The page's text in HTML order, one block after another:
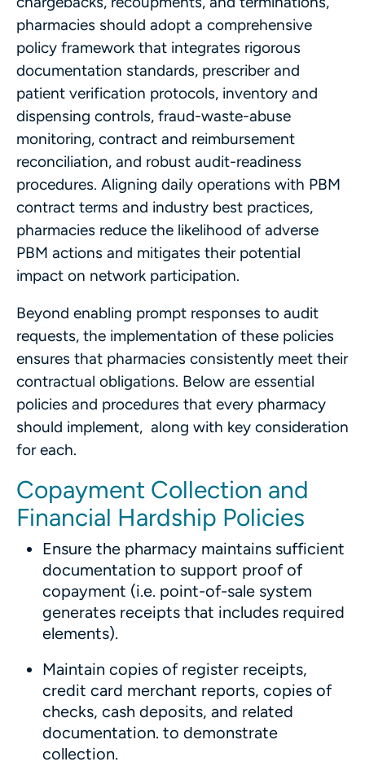
pharmacies should adopt a comprehensive
policy framework that integrates rigorous
documentation standards, prescriber and
patient verification protocols, inventory and
dispensing controls, fraud-waste-abuse
monitoring, contract and reimbursement
reconciliation, and robust audit-readiness
procedures. Aligning daily operations with PBM
contract terms and industry best practices,
pharmacies reduce the likelihood of adverse
PBM actions and mitigates their potential
impact on network participation.
Beyond enabling prompt responses to audit
requests, the implementation of these policies
ensures that pharmacies consistently meet their
contractual obligations. Below are essential
policies and procedures that every pharmacy
should implement, along with key consideration
for each.
Copayment Collection and
Financial Hardship Policies
Ensure the pharmacy maintains sufficient
documentation to support proof of
copayment (i.e. point-of-sale system
generates receipts that includes required
elements).
Maintain copies of register receipts,
credit card merchant reports, copies of
checks, cash deposits, and related
documentation. to demonstrate
collection.